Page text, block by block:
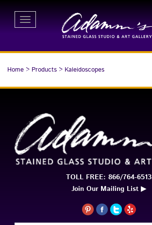
Toggle
navigation
Home > Products > Kaleidoscopes
TOLL FREE: 866/764-6513
Join Our Mailing List ▶